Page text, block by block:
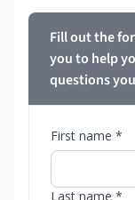
Fill out the
you to help
questions
First name *
Last name *